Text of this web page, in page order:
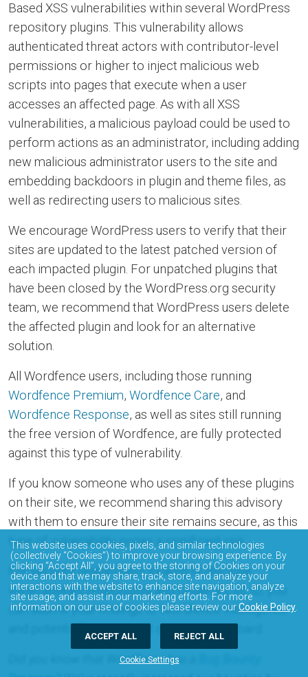
Based XSS vulnerabilities within several WordPress
repository plugins. This vulnerability allows
authenticated threat actors with contributor-level
permissions or higher to inject malicious web
scripts into pages that execute when a user
accesses an affected page. As with all XSS
vulnerabilities, a malicious payload could be used to
perform actions as an administrator, including adding
new malicious administrator users to the site and
embedding backdoors in plugin and theme files, as
well as redirecting users to malicious sites.
We encourage WordPress users to verify that their
sites are updated to the latest patched version of
each impacted plugin. For unpatched plugins that
have been closed by the WordPress.org security
team, we recommend that WordPress users delete
the affected plugin and look for an alternative
solution.
All Wordfence users, including those running
Wordfence Premium, Wordfence Care, and
Wordfence Response, as well as sites still running
the free version of Wordfence, are fully protected
against this type of vulnerability.
If you know someone who uses any of these plugins
on their site, we recommend sharing this advisory
with them to ensure their site remains secure, as this
type of vulnerability poses a significant risk.
For security researchers looking to disclose
vulnerabilities responsibly and obtain a CVE ID, you
can submit your findings to Wordfence Intelligence
and potentially earn a spot on our leaderboard.
Did you know that Wordfence has a
This website uses cookies, pixels, and similar technologies
(collectively “Cookies”) to improve your browsing experience. By
clicking “Accept All”, you agree to the storing of Cookies on your
device and that we may share, track, store, and analyze your
interactions with the website to enhance site navigation, analyze
site usage, and assist in our marketing efforts. For more
information on our use of cookies please review ourCookie Policy
Cookie Settings
ACCEPT ALL REJECT ALL